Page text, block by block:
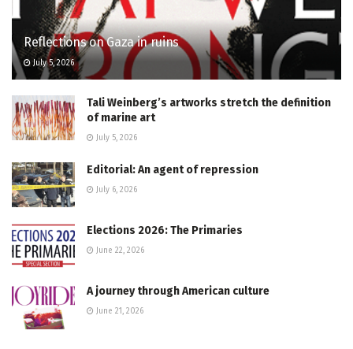
Reflections on Gaza in ruins
July 5, 2026
Tali Weinberg’s artworks stretch the definition
of marine art
July 5, 2026
Editorial: An agent of repression
July 6, 2026
Elections 2026: The Primaries
June 22, 2026
A journey through American culture
June 21, 2026